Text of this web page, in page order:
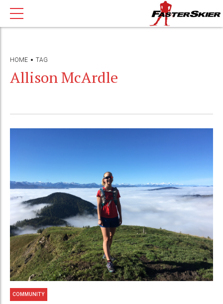
HOME TAG
Allison McArdle
COMMUNITY